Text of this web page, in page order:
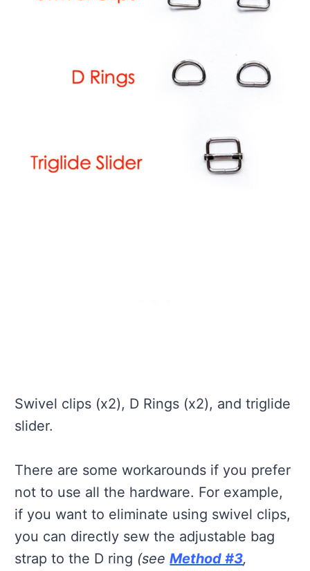
Swivel clips (x2), D Rings (x2), and triglide
slider.
There are some workarounds if you prefer
not to use all the hardware. For example,
if you want to eliminate using swivel clips,
you can directly sew the adjustable bag
strap to the D ring (seeMethod #3,